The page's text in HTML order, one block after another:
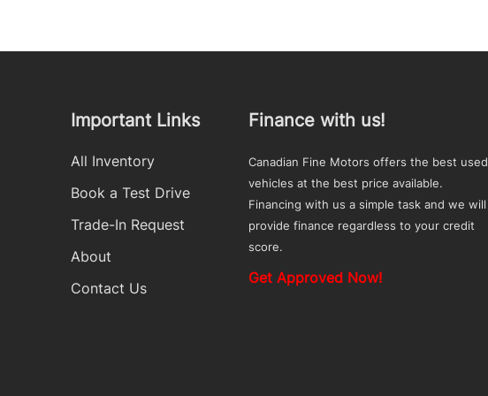
Important Links
All Inventory
Book a Test Drive
Trade-In Request
About
Contact Us
Finance with us!
Canadian Fine Motors offers the best used
vehicles at the best price available.
Financing with us a simple task and we will
provide finance regardless to your credit
score.
Get Approved Now!